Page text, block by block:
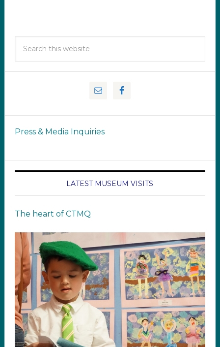
Press & Media Inquiries
LATEST MUSEUM VISITS
The heart of CTMQ